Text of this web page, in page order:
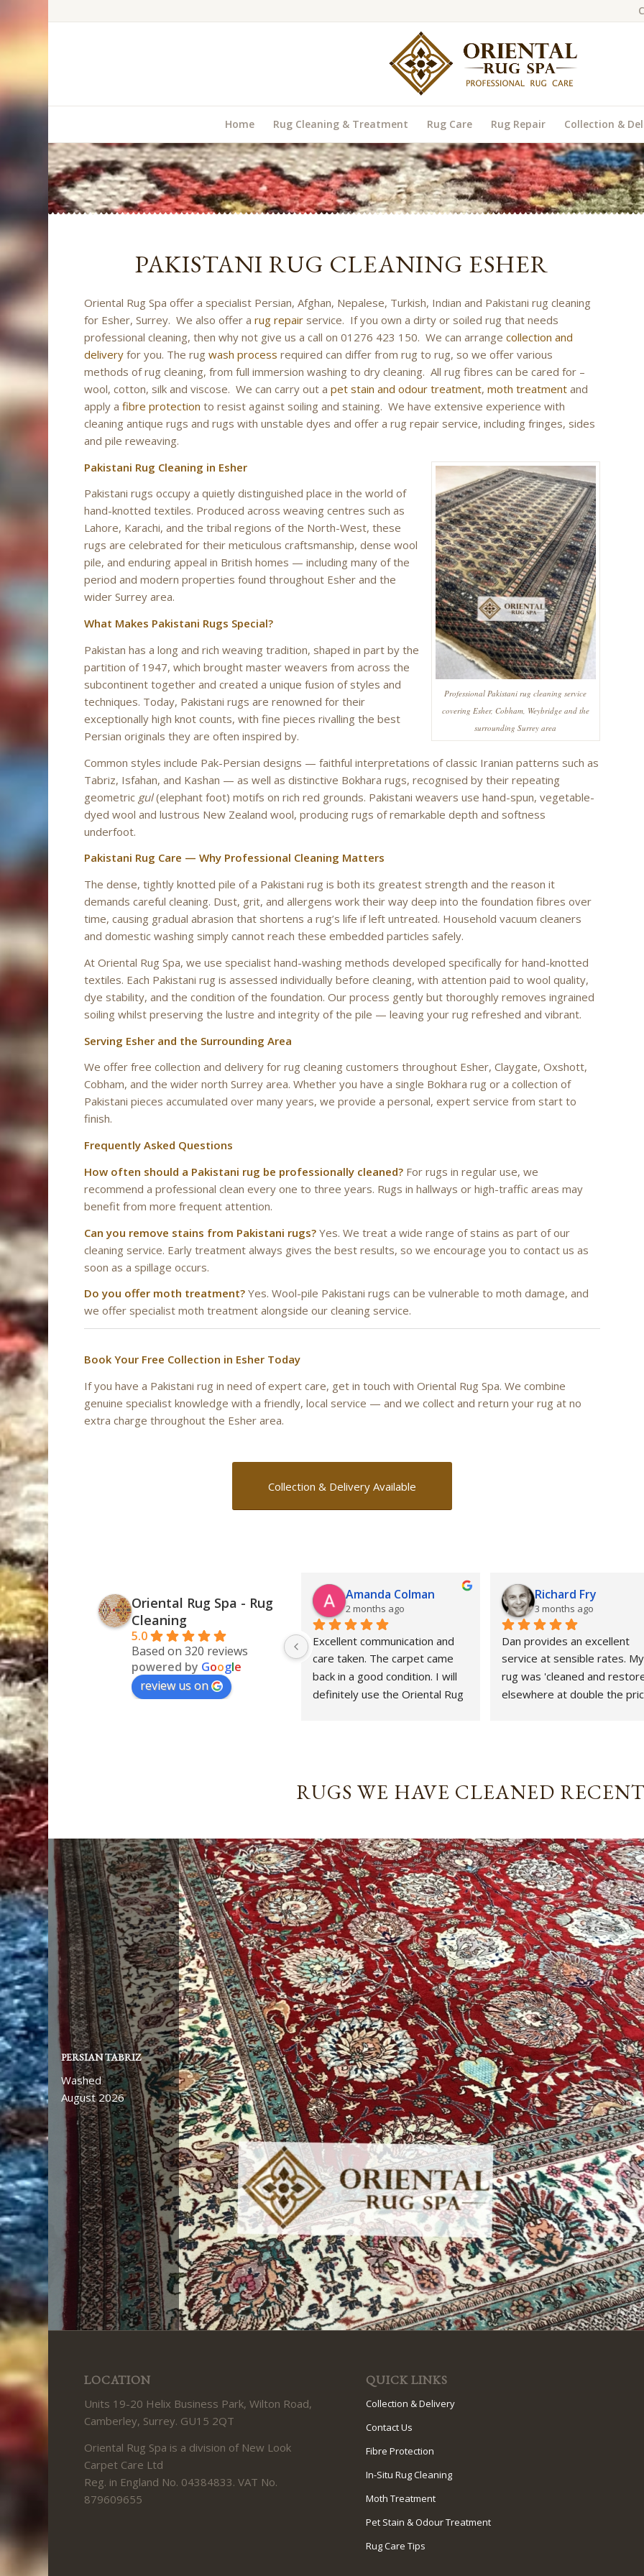
Home Rug Cleaning & Treatment Rug Care Rug Repair Collection &
PAKISTANI RUG CLEANING ESHER
Oriental Rug Spa offer a specialist Persian, Afghan, Nepalese, Turkish, Indian and Pakistani rug cleaning
for Esher, Surrey. We also offer arug repair service. If you own a dirty or soiled rug that needs
professional cleaning, then why not give us a call on 01276 423 150. We can arrangecollection and
delivery for you. The rugwash process required can differ from rug to rug, so we offer various
methods of rug cleaning, from full immersion washing to dry cleaning. All rug fibres can be cared for –
wool, cotton, silk and viscose. We can carry out apet stain and odour treatment,moth treatment and
apply afibre protection to resist against soiling and staining. We have extensive experience with
cleaning antique rugs and rugs with unstable dyes and offer a rug repair service, including fringes, sides
and pile reweaving.
Professional Pakistani rug cleaning service
covering Esher, Cobham, Weybridge and the
surrounding Surrey area
Pakistani Rug Cleaning in Esher
Pakistani rugs occupy a quietly distinguished place in the world of
hand-knotted textiles. Produced across weaving centres such as
Lahore, Karachi, and the tribal regions of the North-West, these
rugs are celebrated for their meticulous craftsmanship, dense wool
pile, and enduring appeal in British homes — including many of the
period and modern properties found throughout Esher and the
wider Surrey area.
What Makes Pakistani Rugs Special?
Pakistan has a long and rich weaving tradition, shaped in part by the
partition of 1947, which brought master weavers from across the
subcontinent together and created a unique fusion of styles and
techniques. Today, Pakistani rugs are renowned for their
exceptionally high knot counts, with fine pieces rivalling the best
Persian originals they are often inspired by.
Common styles include Pak-Persian designs — faithful interpretations of classic Iranian patterns such as
Tabriz, Isfahan, and Kashan — as well as distinctive Bokhara rugs, recognised by their repeating
geometric gul(elephant foot) motifs on rich red grounds. Pakistani weavers use hand-spun, vegetable-
dyed wool and lustrous New Zealand wool, producing rugs of remarkable depth and softness
underfoot.
Pakistani Rug Care — Why Professional Cleaning Matters
The dense, tightly knotted pile of a Pakistani rug is both its greatest strength and the reason it
demands careful cleaning. Dust, grit, and allergens work their way deep into the foundation fibres over
time, causing gradual abrasion that shortens a rug’s life if left untreated. Household vacuum cleaners
and domestic washing simply cannot reach these embedded particles safely.
At Oriental Rug Spa, we use specialist hand-washing methods developed specifically for hand-knotted
textiles. Each Pakistani rug is assessed individually before cleaning, with attention paid to wool quality,
dye stability, and the condition of the foundation. Our process gently but thoroughly removes ingrained
soiling whilst preserving the lustre and integrity of the pile — leaving your rug refreshed and vibrant.
Serving Esher and the Surrounding Area
We offer free collection and delivery for rug cleaning customers throughout Esher, Claygate, Oxshott,
Cobham, and the wider north Surrey area. Whether you have a single Bokhara rug or a collection of
Pakistani pieces accumulated over many years, we provide a personal, expert service from start to
finish.
Frequently Asked Questions
How often should a Pakistani rug be professionally cleaned? For rugs in regular use, we
recommend a professional clean every one to three years. Rugs in hallways or high-traffic areas may
benefit from more frequent attention.
Can you remove stains from Pakistani rugs? Yes. We treat a wide range of stains as part of our
cleaning service. Early treatment always gives the best results, so we encourage you to contact us as
soon as a spillage occurs.
Do you offer moth treatment? Yes. Wool-pile Pakistani rugs can be vulnerable to moth damage, and
we offer specialist moth treatment alongside our cleaning service.
Book Your Free Collection in Esher Today
If you have a Pakistani rug in need of expert care, get in touch with Oriental Rug Spa. We combine
genuine specialist knowledge with a friendly, local service — and we collect and return your rug at no
extra charge throughout the Esher area.
Collection & Delivery Available
Oriental Rug Spa - Rug
Cleaning
5.0
Based on 320 reviews
powered by Google
review us on
Amanda Colman
2 months ago
Excellent communication and
care taken. The carpet came
back in a good condition. I will
definitely use the Oriental Rug
Richard Fry
3 months ago
Dan provides an excellent
service at sensible rates. My
rug was 'cleaned and
elsewhere at double the
revommended.
RUGS WE HAVE CLEANED
PERSIAN TABRIZ
Washed
August 2026
LOCATION
Units 19-20 Helix Business Park, Wilton Road,
Camberley, Surrey. GU15 2QT
Oriental Rug Spa is a division of New Look
Carpet Care Ltd
Reg. in England No. 04384833. VAT No.
879609655
QUICK LINKS
Collection & Delivery
Contact Us
Fibre Protection
In-Situ Rug Cleaning
Moth Treatment
Pet Stain & Odour Treatment
Rug Care Tips